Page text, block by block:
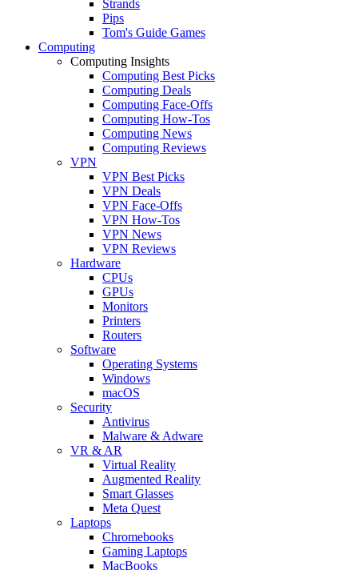
Strands
Pips
Tom's Guide Games
Computing
Computing Insights
Computing Best Picks
Computing Deals
Computing Face-Offs
Computing How-Tos
Computing News
Computing Reviews
VPN
VPN Best Picks
VPN Deals
VPN Face-Offs
VPN How-Tos
VPN News
VPN Reviews
Hardware
CPUs
GPUs
Monitors
Printers
Routers
Software
Operating Systems
Windows
macOS
Security
Antivirus
Malware & Adware
VR & AR
Virtual Reality
Augmented Reality
Smart Glasses
Meta Quest
Laptops
Chromebooks
Gaming Laptops
MacBooks